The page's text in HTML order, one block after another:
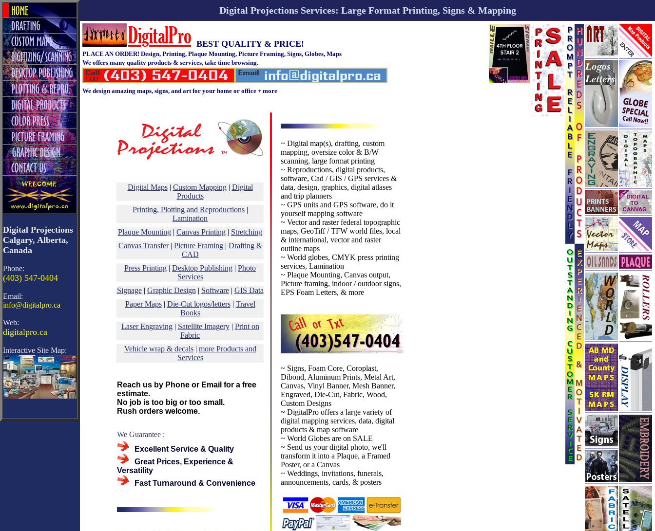
Digital Projections
Calgary, Alberta,
Canada
Phone:
(403) 547-0404
Email:
info@digitalpro.ca
Web:
digitalpro.ca
Interactive Site Map:
Digital Projections Services: Large Format Printing, Signs & Mapping
BEST QUALITY & PRICE!
PLACE AN ORDER! Design, Printing, Plaque Mounting, Picture Framing, Signs, Globes, Maps
We offers many quality products & services, take time browsing.
We design amazing maps, signs, and art for your home or office + more
~ Digital map(s), drafting, custom
mapping, oversize color & B/W
scanning, large format printing
~ Reproductions, digital products,
software, Cad / GIS / GPS services &
data, design, graphics, digital atlases
and trip planners
~ GPS units and GPS software, do it
yourself mapping software
~ Vector and raster federal topographic
maps, GeoTiff / TFW world files, local
& international, vector and raster
outline maps
~ World globes, CMYK press printing
services, Lamination
~ Plaque Mounting, Canvas output,
Picture framing, indoor / outdoor signs,
EPS Foam Letters, & more
~ Signs, Foam Core, Coroplast,
Dibond, Aluminum Prints, Metal Art,
Canvas, Vinyl Banner, Mesh Banner,
Engraved, Die-Cut, Fabric, Wood,
Custom Designs
~ DigitalPro offers a large variety of
digital mapping services, data, digital
products & map software
~ World Globes are on SALE
~ Send us your digital photo, we'll
transform it into a Plaque, a Framed
Poster, or a Canvas
~ Weddings, invitations, funerals,
announcements, cards, & posters
Digital Maps| Custom Mapping| Digital
Products
Printing, Plotting and Reproductions|
Lamination
Plaque Mounting | Canvas Printing | Stretching
Canvas Transfer| Picture Framing| Drafting &
CAD
Press Printing | Desktop Publishing | Photo
Services
Signage| Graphic Design | Software| GIS Data
Paper Maps| Die-Cut logos/letters| Travel
Books
Laser Engraving| Satellite Imagery| Print on
Fabric
Vehicle wrap & decals| more Products and
Services
Reach us by Phone or Email for a free
estimate.
No job is too big or too small.
Rush orders welcome.
We Guarantee :
Excellent Service & Quality
Great Prices, Experience &
Versatility
Fast Turnaround & Convenience